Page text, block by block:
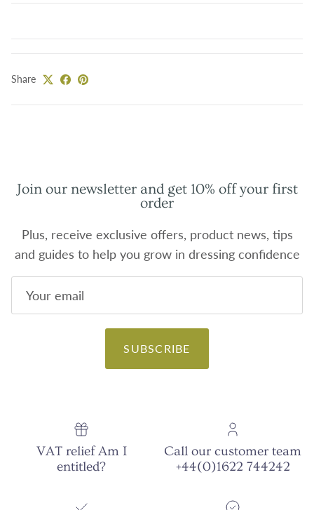
Share
Join our newsletter and get 10% off your first
order
Plus, receive exclusive offers, product news, tips
and guides to help you grow in dressing confidence
SUBSCRIBE
VAT relief Am I
entitled?
Call our customer team
+44(0)1622 744242